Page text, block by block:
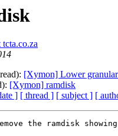
[Xymon] Lower
[Xymon] ramdisk
] [ thread ] [ subject ] [
the ramdisk